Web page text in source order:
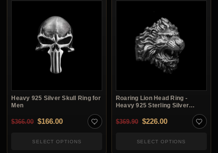
Heavy 925 Silver Skull Ring for
Men
$366.00 Original price was: $366.00.
$166.00Current price is: $166.00.
SELECT OPTIONS
Roaring Lion Head Ring -
Heavy 925 Sterling Silver
$369.90 Original price was:
$226.00Current price
SELECT OPTIONS